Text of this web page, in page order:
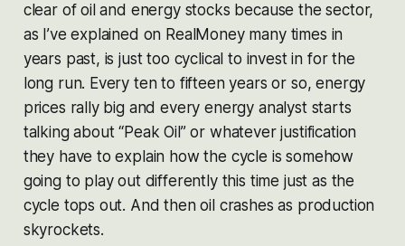
clear of oil and energy stocks because the sector,
as I’ve explained on RealMoney many times in
years past, is just too cyclical to invest in for the
long run. Every ten to fifteen years or so, energy
prices rally big and every energy analyst starts
talking about “Peak Oil” or whatever justification
they have to explain how the cycle is somehow
going to play out differently this time just as the
cycle tops out. And then oil crashes as production
skyrockets.